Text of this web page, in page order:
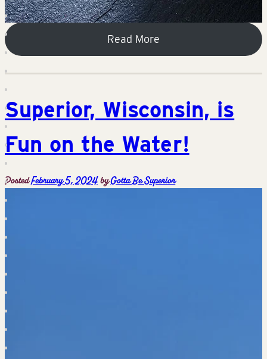
Read More
Superior, Wisconsin, is
Fun on the Water!
PostedFebruary 5, 2024byGotta Be Superior